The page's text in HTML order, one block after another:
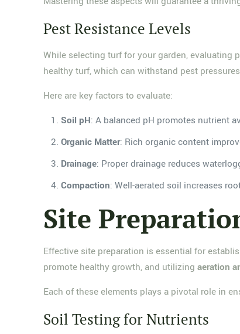
Pest Resistance Levels
While selecting turf for your garden, evaluating
healthy turf, which can withstand pest
Here are key factors to evaluate:
Soil pH: A balanced pH promotes nutrient
Organic Matter: Rich organic content
Drainage: Proper drainage reduces
Compaction: Well-aerated soil increases
Site
Effective site preparation is essential for
promote healthy growth, and utilizingaeration
Each of these elements plays a pivotal role in
Soil Testing for Nutrients